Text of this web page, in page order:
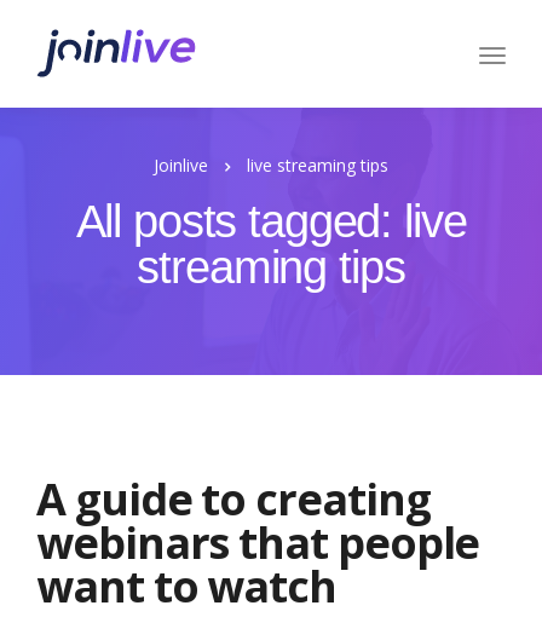
Joinlive live streaming tips
All posts tagged: live
streaming tips
A guide to creating
webinars that people
want to watch